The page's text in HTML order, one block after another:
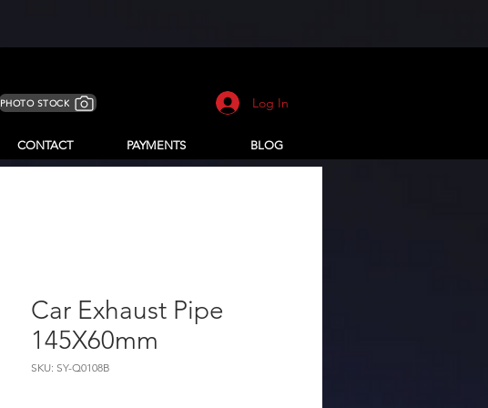
PHOTO STOCK Log In
CONTACT PAYMENTS BLOG
Car Exhaust Pipe
145X60mm
SKU: SY-Q0108B